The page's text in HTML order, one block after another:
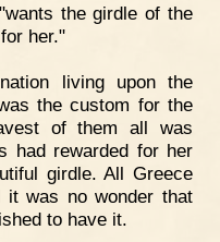
the girdle of the
her."
living upon the
the custom for the
of them all was
had rewarded for her
girdle. All Greece
it was no wonder that
to have it.